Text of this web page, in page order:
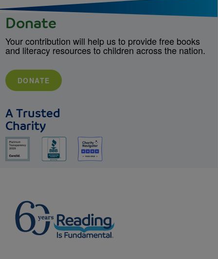
Donate
Your contribution will help us to provide free books
and literacy resources to children across the nation.
DONATE
A Trusted
Charity